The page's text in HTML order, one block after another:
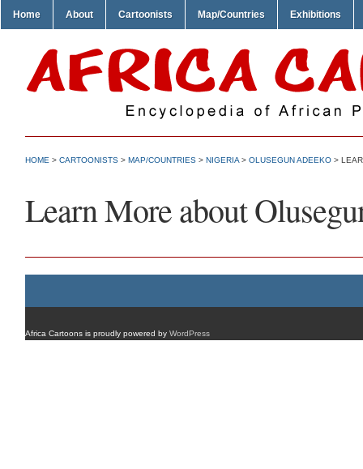
Home About Cartoonists Map/Countries Exhibitions
HOME > CARTOONISTS > MAP/COUNTRIES > NIGERIA > OLUSEGUN ADEEKO >
Learn More about
Africa Cartoons is proudly powered by WordPress